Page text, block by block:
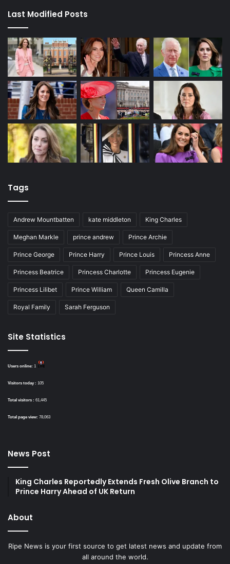
Last Modified Posts
Tags
Andrew Mountbatten kate middleton King Charles
Meghan Markle prince andrew Prince Archie
Prince George Prince Harry Prince Louis Princess Anne
Princess Beatrice Princess Charlotte Princess Eugenie
Princess Lilibet Prince William Queen Camilla
Royal Family Sarah Ferguson
Site Statistics
Users online: 1
Visitors today : 105
Total visitors : 61,445
Total page view: 78,063
News Post
King Charles Reportedly Extends Fresh Olive Branch to
Prince Harry Ahead of UK Return
About
Ripe News is your first source to get latest news and update from
all around the world.